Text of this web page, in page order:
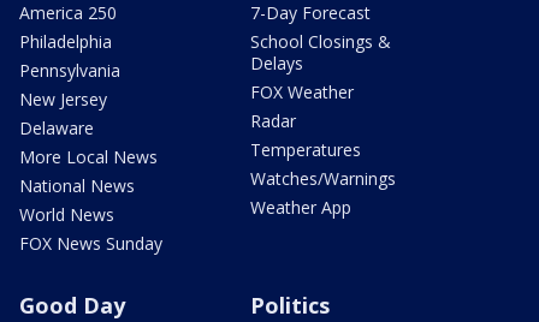
America 250
Philadelphia
Pennsylvania
New Jersey
Delaware
More Local News
National News
World News
FOX News Sunday
7-Day Forecast
School Closings &
Delays
FOX Weather
Radar
Temperatures
Watches/Warnings
Weather App
Good Day Politics